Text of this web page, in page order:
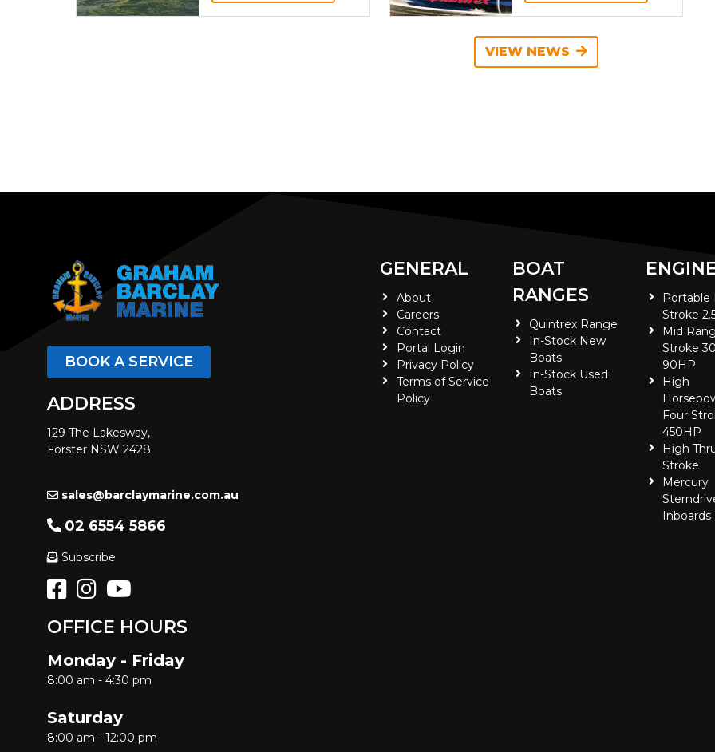
VIEW NEWS
BOOK A SERVICE
ADDRESS
129 The Lakesway,
Forster NSW 2428
sales@barclaymarine.com.au
02 6554 5866
Subscribe
OFFICE HOURS
Monday - Friday
8:00 am - 4:30 pm
Saturday
8:00 am - 12:00 pm
GENERAL
About
Careers
Contact
Portal Login
Privacy Policy
Terms of Service
Policy
BOAT
RANGES
Quintrex Range
In-Stock New
Boats
In-Stock Used
Boats
Portable
Stroke
Mid
Stroke
90HP
High
Four
450HP
High
Stroke
Mercury
Inboards